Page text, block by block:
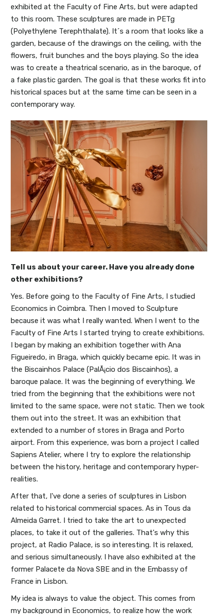
exhibited at the Faculty of Fine Arts, but were adapted
to this room. These sculptures are made in PETg
(Polyethylene Terephthalate). It´s a room that looks like a
garden, because of the drawings on the ceiling, with the
flowers, fruit bunches and the boys playing. So the idea
was to create a theatrical scenario, as in the baroque, of
a fake plastic garden. The goal is that these works fit into
historical spaces but at the same time can be seen in a
contemporary way.
Tell us about your career. Have you already done
other exhibitions?
Yes. Before going to the Faculty of Fine Arts, I studied
Economics in Coimbra. Then I moved to Sculpture
because it was what I really wanted. When I went to the
Faculty of Fine Arts I started trying to create exhibitions.
I began by making an exhibition together with Ana
Figueiredo, in Braga, which quickly became epic. It was in
the Biscainhos Palace (PalÃ¡cio dos Biscainhos), a
baroque palace. It was the beginning of everything. We
tried from the beginning that the exhibitions were not
limited to the same space, were not static. Then we took
them out into the street. It was an exhibition that
extended to a number of stores in Braga and Porto
airport. From this experience, was born a project I called
Sapiens Atelier, where I try to explore the relationship
between the history, heritage and contemporary hyper-
realities.
After that, I've done a series of sculptures in Lisbon
related to historical commercial spaces. As in Tous da
Almeida Garret. I tried to take the art to unexpected
places, to take it out of the galleries. That's why this
project, at Radio Palace, is so interesting. It is relaxed,
and serious simultaneously. I have also exhibited at the
former Palacete da Nova SBE and in the Embassy of
France in Lisbon.
My idea is always to value the object. This comes from
my background in Economics, to realize how the work